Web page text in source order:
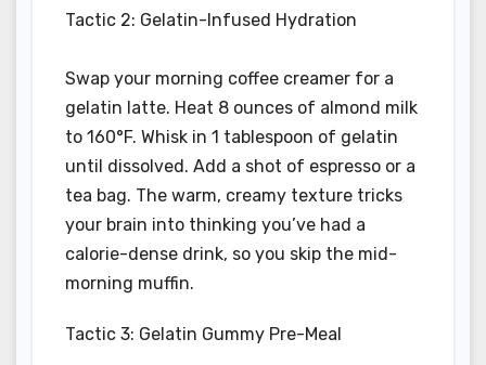
Tactic 2: Gelatin-Infused Hydration
Swap your morning coffee creamer for a
gelatin latte. Heat 8 ounces of almond milk
to 160°F. Whisk in 1 tablespoon of gelatin
until dissolved. Add a shot of espresso or a
tea bag. The warm, creamy texture tricks
your brain into thinking you’ve had a
calorie-dense drink, so you skip the mid-
morning muffin.
Tactic 3: Gelatin Gummy Pre-Meal